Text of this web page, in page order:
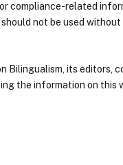
compliance-related
not be used
Bilingualism, its editors,
the information on this